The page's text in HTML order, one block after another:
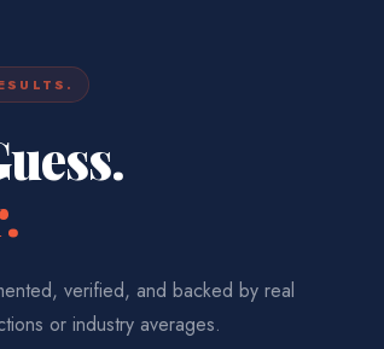
verified, and backed by real
or industry averages.